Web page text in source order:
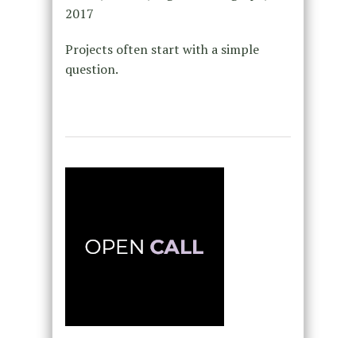
2017
Projects often start with a simple
question.